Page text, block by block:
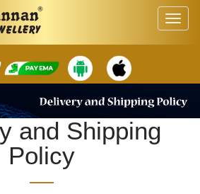
and Shipping
Policy